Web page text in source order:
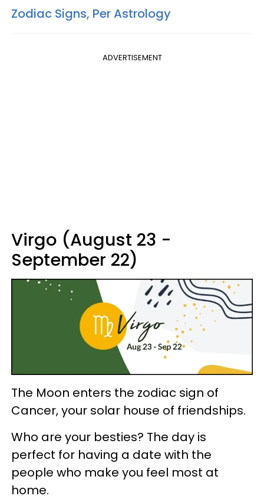
Zodiac Signs, Per Astrology
ADVERTISEMENT
Virgo (August 23 -
September 22)
The Moon enters the zodiac sign of
Cancer, your solar house of friendships.
Who are your besties? The day is
perfect for having a date with the
people who make you feel most at
home.